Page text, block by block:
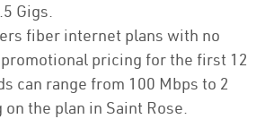
Gigs.
fiber internet plans with no
pricing for the first 12
can range from 100 Mbps to 2
on the plan in Saint Rose.